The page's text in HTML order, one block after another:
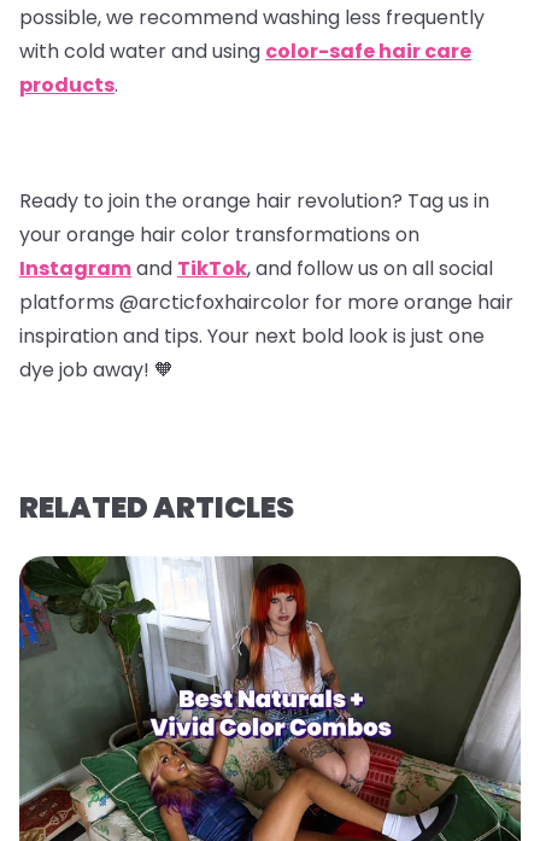
possible, we recommend washing less frequently
with cold water and using color-safe hair care
products.
Ready to join the orange hair revolution? Tag us in
your orange hair color transformations on
Instagramand TikTok, and follow us on all social
platforms @arcticfoxhaircolor for more orange hair
inspiration and tips. Your next bold look is just one
dye job away! 🧡
RELATED ARTICLES